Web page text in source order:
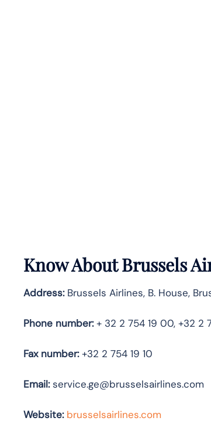
Know AboutBrussels
Address: Brussels Airlines, B. House,
Phone number:+ 32 2 754 19 00, +32 2
Fax number:+32 2 754 19 10
Email:service.ge@brusselsairlines.com
Website: brusselsairlines.com